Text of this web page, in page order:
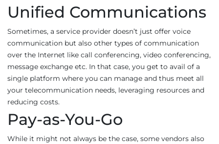
Unified Communications
Sometimes, a service provider doesn’t just offer voice
communication but also other types of communication
over the Internet like call conferencing, video conferencing,
message exchange etc. In that case, you get to avail of a
single platform where you can manage and thus meet all
your telecommunication needs, leveraging resources and
reducing costs.
Pay-as-You-Go
While it might not always be the case, some vendors also